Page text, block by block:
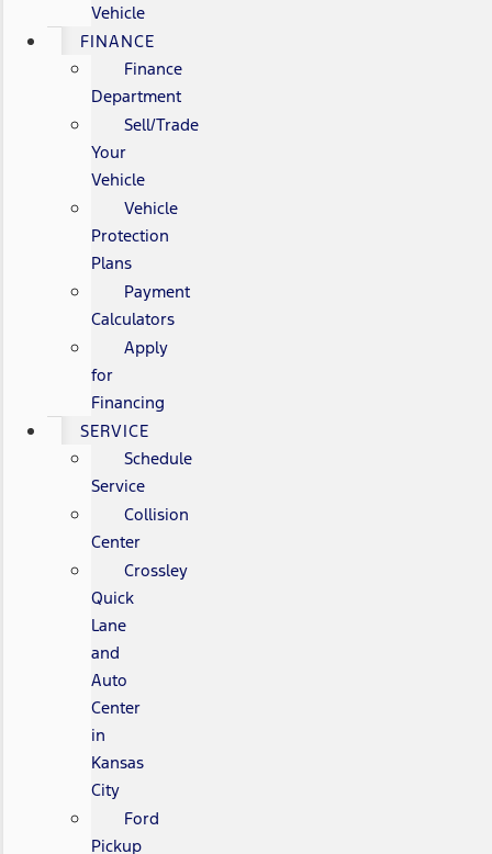
Vehicle
FINANCE
Finance
Department
Sell/Trade
Your
Vehicle
Vehicle
Protection
Plans
Payment
Calculators
Apply
for
Financing
SERVICE
Schedule
Service
Collision
Center
Crossley
Quick
Lane
and
Auto
Center
in
Kansas
City
Ford
Pickup